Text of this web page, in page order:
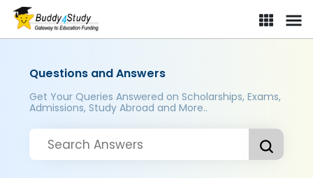
Questions and Answers
Get Your Queries Answered on Scholarships, Exams,
Admissions, Study Abroad and More..